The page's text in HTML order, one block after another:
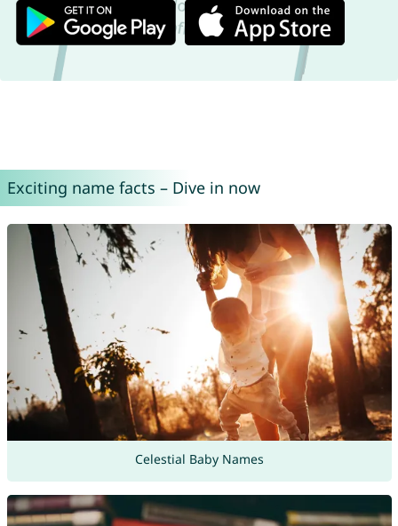
Exciting name facts – Dive in now
Celestial Baby Names